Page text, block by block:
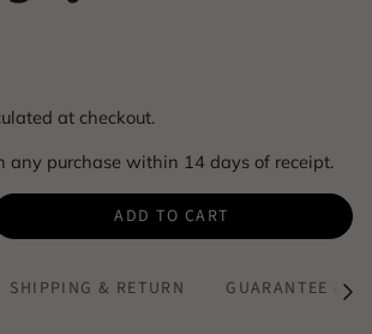
at checkout.
any purchase within 14 days of receipt.
ADD TO CART
SHIPPING & RETURN GUARANTEE &See